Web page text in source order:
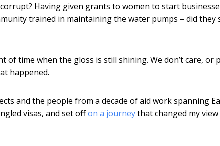
Having given grants to women to start
trained in maintaining the water pumps – did they
of time when the gloss is still shining. We don’t care, or
happened.
and the people from a decade of aid work spanning
visas, and set offon a journeythat changed my